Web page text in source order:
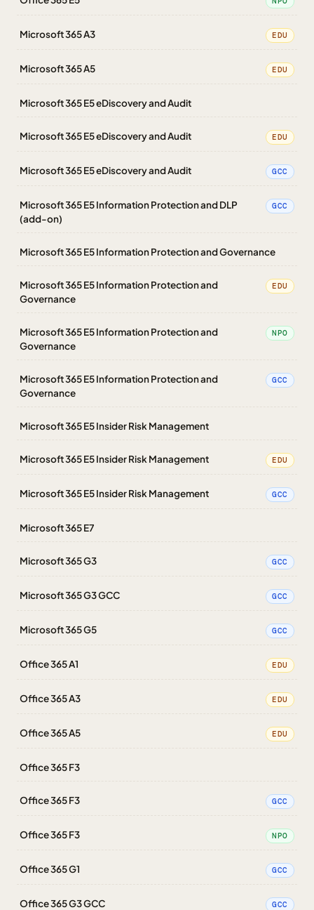
Microsoft 365 A3 EDU
Microsoft 365 A5 EDU
Microsoft 365 E5 eDiscovery and Audit
Microsoft 365 E5 eDiscovery and Audit EDU
Microsoft 365 E5 eDiscovery and Audit GCC
Microsoft 365 E5 Information Protection and DLP
(add-on)
GCC
Microsoft 365 E5 Information Protection and Governance
Microsoft 365 E5 Information Protection and
Governance
EDU
Microsoft 365 E5 Information Protection and
Governance
NPO
Microsoft 365 E5 Information Protection and
Governance
GCC
Microsoft 365 E5 Insider Risk Management
Microsoft 365 E5 Insider Risk Management EDU
Microsoft 365 E5 Insider Risk Management GCC
Microsoft 365 E7
Microsoft 365 G3 GCC
Microsoft 365 G3 GCC GCC
Microsoft 365 G5 GCC
Office 365 A1 EDU
Office 365 A3 EDU
Office 365 A5 EDU
Office 365 F3
Office 365 F3 GCC
Office 365 F3 NPO
Office 365 G1 GCC
Office 365 G3 GCC GCC